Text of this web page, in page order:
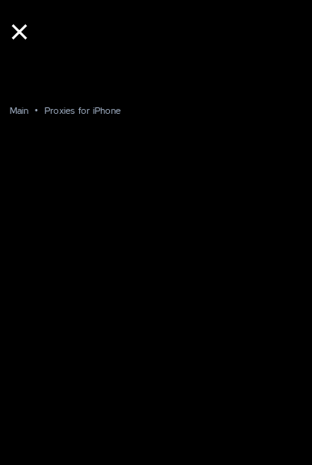
Main Proxies for iPhone